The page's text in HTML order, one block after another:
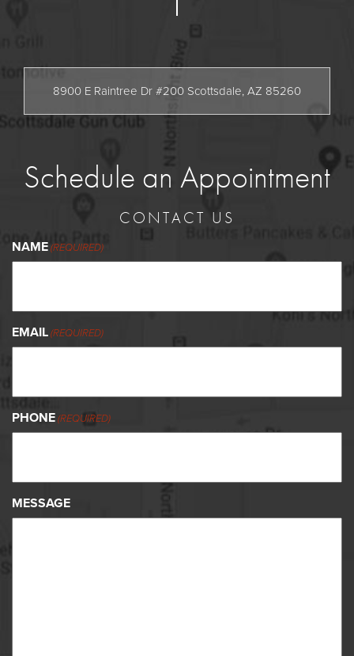
8900 E Raintree Dr #200 Scottsdale, AZ 85260
Schedule an Appointment
CONTACT US
NAME (REQUIRED)
EMAIL (REQUIRED)
PHONE (REQUIRED)
MESSAGE